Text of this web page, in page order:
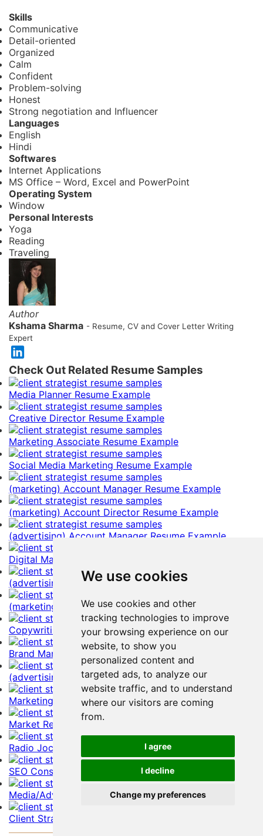
We use cookies
We use cookies and other
tracking technologies to improve
your browsing experience on our
website, to show you
personalized content and
targeted ads, to analyze our
website traffic, and to understand
where our visitors are coming
from.
I agree
I decline
Change my preferences
Skills
Communicative
Detail-oriented
Organized
Calm
Confident
Problem-solving
Honest
Strong negotiation and Influencer
Languages
English
Hindi
Softwares
Internet Applications
MS Office – Word, Excel and PowerPoint
Operating System
Window
Personal Interests
Yoga
Reading
Traveling
Author
Kshama Sharma - Resume, CV and Cover Letter Writing
Expert
Check Out Related Resume Samples
Media Planner Resume Example
Creative Director Resume Example
Marketing Associate Resume Example
Social Media Marketing Resume Example
(marketing) Account Manager Resume Example
(marketing) Account Director Resume Example
(advertising) Account Manager Resume Example
Digital Marketing Manager Resume Example
(advertising) Account Representative Resume Example
(marketing) Account Representative Resume Example
Copywriting and Editing Resume Example
Brand Management Resume Example
(advertising) Account Director Resume Example
Marketing Manager Resume Example
Market Researcher Resume Example
Radio Jockey Resume Example
SEO Consultant Resume Example
Media/Advertising Buyer Resume Example
Client Strategist Resume Example